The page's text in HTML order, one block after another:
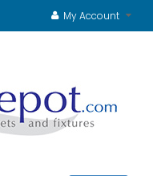
My Account